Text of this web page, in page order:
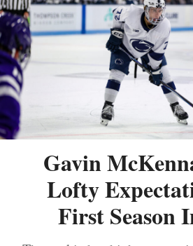
Gavin
Lofty
First Season